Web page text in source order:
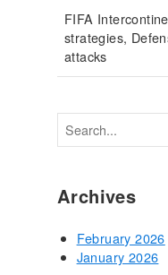
FIFA
strategies,
attacks
Archives
February 2026
January 2026